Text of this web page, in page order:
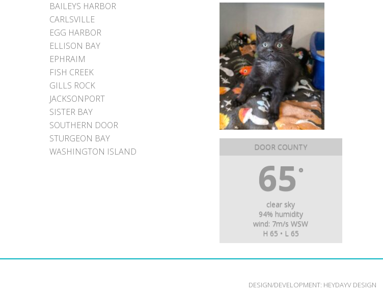
BAILEYS HARBOR
CARLSVILLE
EGG HARBOR
ELLISON BAY
EPHRAIM
FISH CREEK
GILLS ROCK
JACKSONPORT
SISTER BAY
SOUTHERN DOOR
STURGEON BAY
WASHINGTON ISLAND
DOOR COUNTY
65 °
clear sky
94% humidity
wind: 7m/s WSW
H 65 • L 65
DESIGN/DEVELOPMENT: HEYDAYV DESIGN